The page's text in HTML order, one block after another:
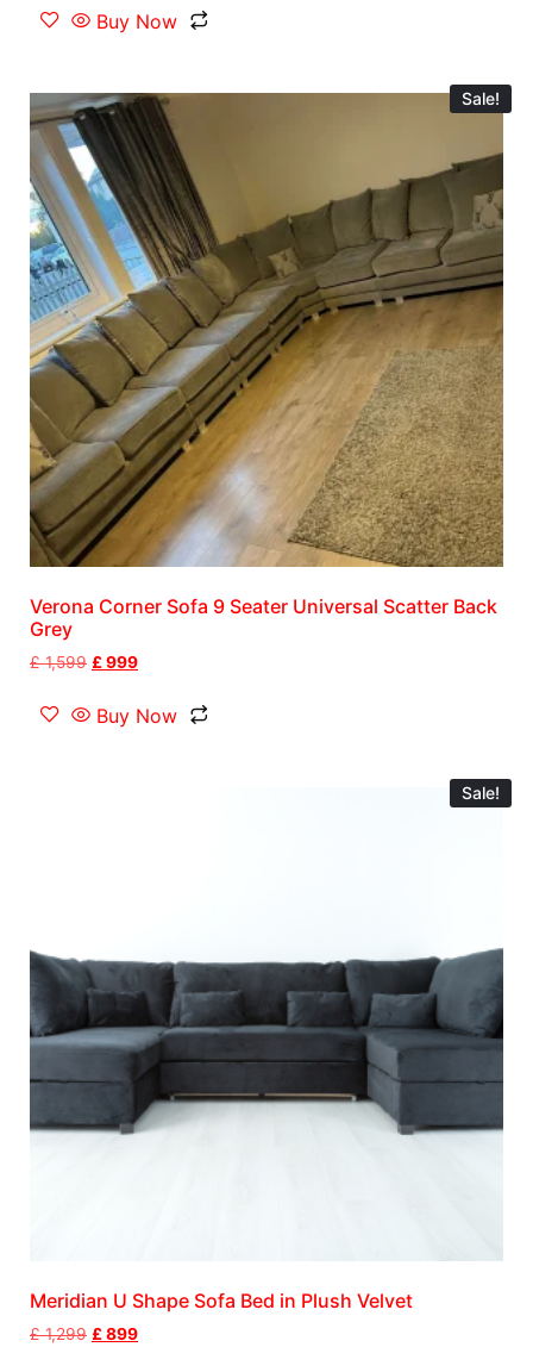
Buy Now
Sale!
Verona Corner Sofa 9 Seater Universal Scatter Back
Grey
£1,599 £999
Buy Now
Sale!
Meridian U Shape Sofa Bed in Plush Velvet
£1,299 £899